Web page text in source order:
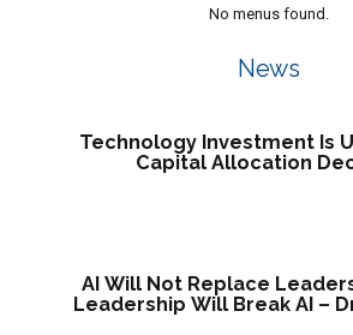
No menus found.
News
Technology Investment Is
Capital Allocation
AI Will Not Replace
Leadership Will Break AI –